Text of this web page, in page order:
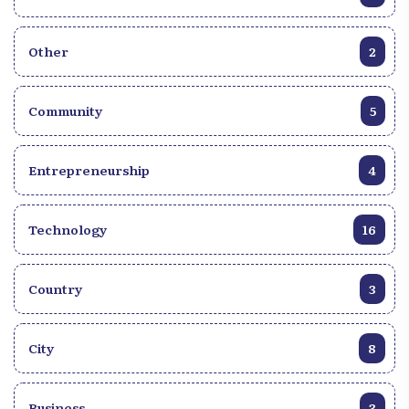
Other 2
Community 5
Entrepreneurship 4
Technology 16
Country 3
City 8